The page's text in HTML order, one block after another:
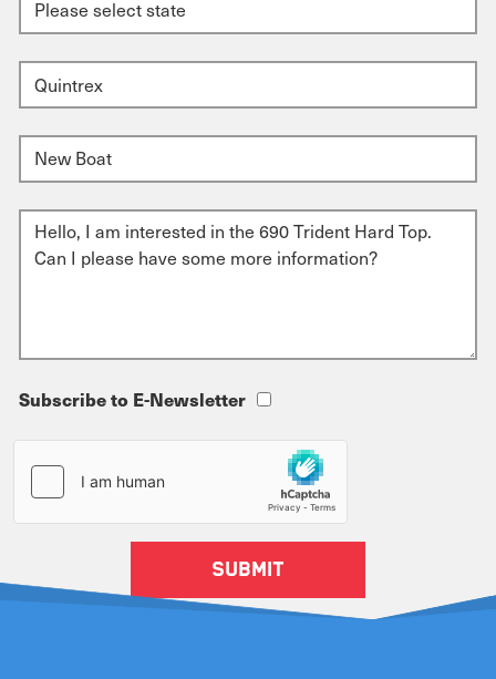
Subscribe to E-Newsletter